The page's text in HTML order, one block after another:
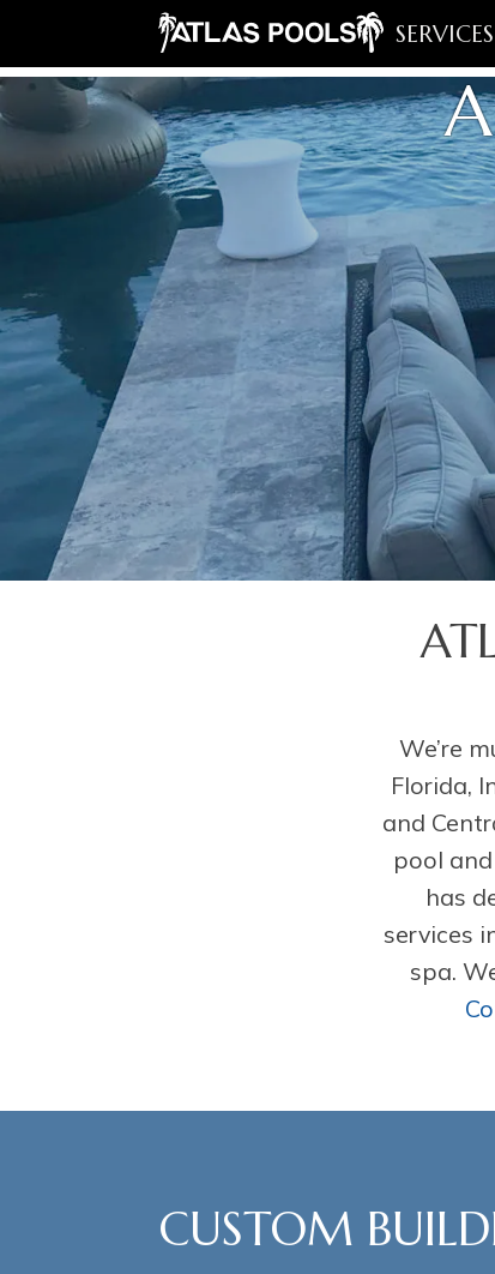
SERVICES
We’re
Florida,
and
pool
has
services
spa.
CUSTOM